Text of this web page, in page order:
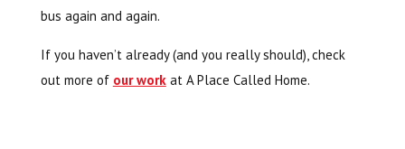
bus again and again.
If you haven’t already (and you really should), check
out more of our work at A Place Called Home.